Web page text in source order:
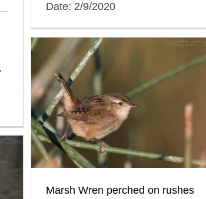
Date: 2/9/2020
Marsh Wren perched on rushes